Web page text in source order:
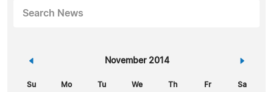
Search News
« November 2014 »
Su Mo Tu We Th Fr Sa